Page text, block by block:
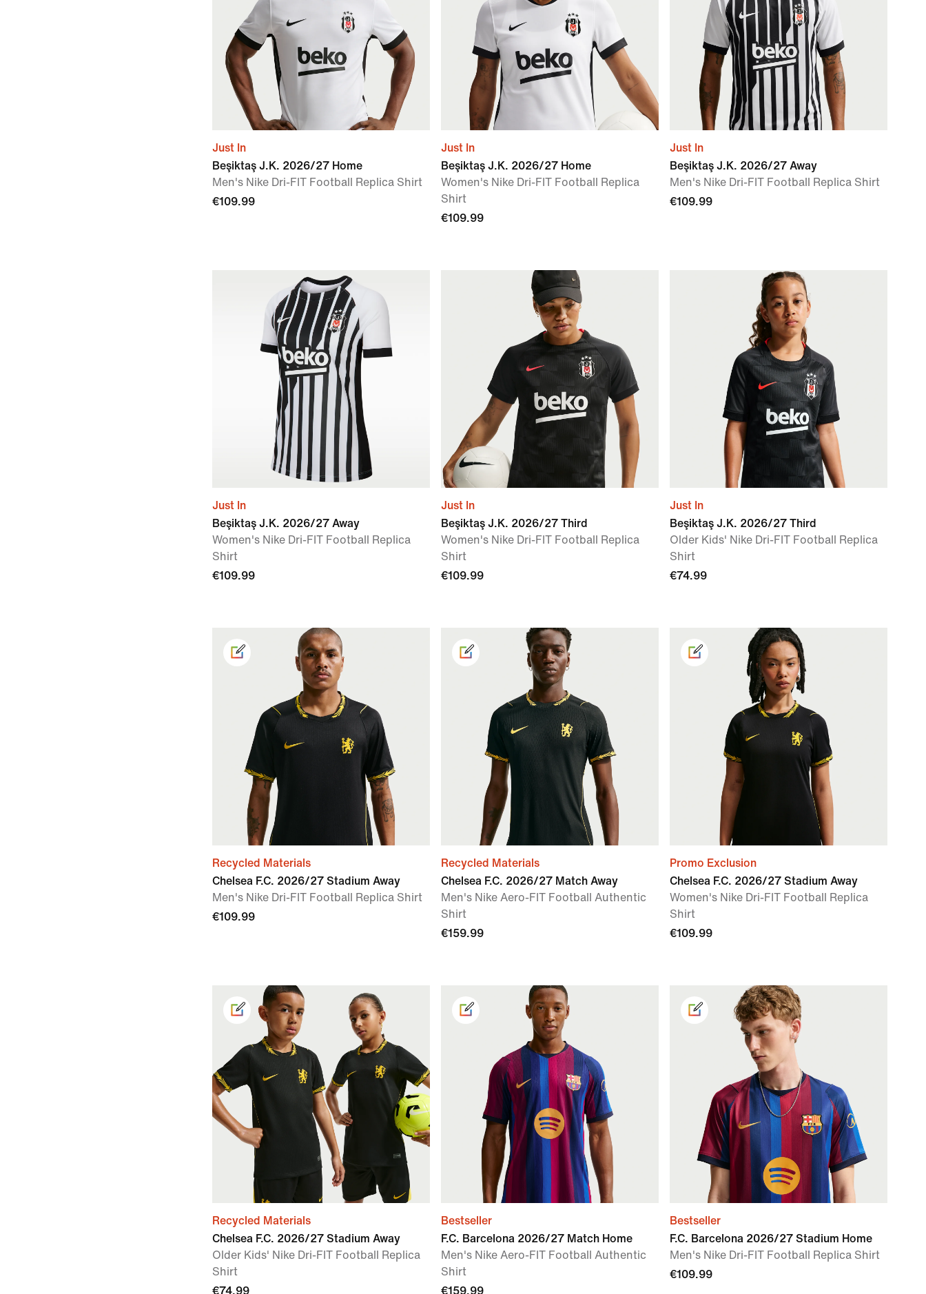
Just In
Beşiktaş J.K. 2026/27 Home
Men's Nike Dri-FIT Football Replica Shirt
€109.99
Just In
Beşiktaş J.K. 2026/27 Home
Women's Nike Dri-FIT Football Replica
Shirt
€109.99
Just In
Beşiktaş J.K. 2026/27 Away
Men's Nike Dri-FIT Football Replica Shirt
€109.99
Just In
Beşiktaş J.K. 2026/27 Away
Women's Nike Dri-FIT Football Replica
Shirt
€109.99
Just In
Beşiktaş J.K. 2026/27 Third
Women's Nike Dri-FIT Football Replica
Shirt
€109.99
Just In
Beşiktaş J.K. 2026/27 Third
Older Kids' Nike Dri-FIT Football Replica
Shirt
€74.99
Recycled Materials
Chelsea F.C. 2026/27 Stadium Away
Men's Nike Dri-FIT Football Replica Shirt
€109.99
Recycled Materials
Chelsea F.C. 2026/27 Match Away
Men's Nike Aero-FIT Football Authentic
Shirt
€159.99
Promo Exclusion
Chelsea F.C. 2026/27 Stadium Away
Women's Nike Dri-FIT Football Replica
Shirt
€109.99
Recycled Materials
Chelsea F.C. 2026/27 Stadium Away
Older Kids' Nike Dri-FIT Football Replica
Shirt
€74.99
Bestseller
F.C. Barcelona 2026/27 Match Home
Men's Nike Aero-FIT Football Authentic
Shirt
€159.99
Bestseller
F.C. Barcelona 2026/27 Stadium Home
Men's Nike Dri-FIT Football Replica Shirt
€109.99